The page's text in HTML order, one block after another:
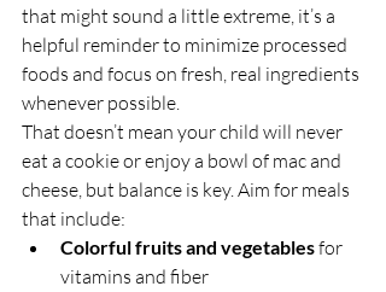
that might sound a little extreme, it’s a
helpful reminder to minimize processed
foods and focus on fresh, real ingredients
whenever possible.
That doesn’t mean your child will never
eat a cookie or enjoy a bowl of mac and
cheese, but balance is key. Aim for meals
that include:
Colorful fruits and vegetables for
vitamins and fiber